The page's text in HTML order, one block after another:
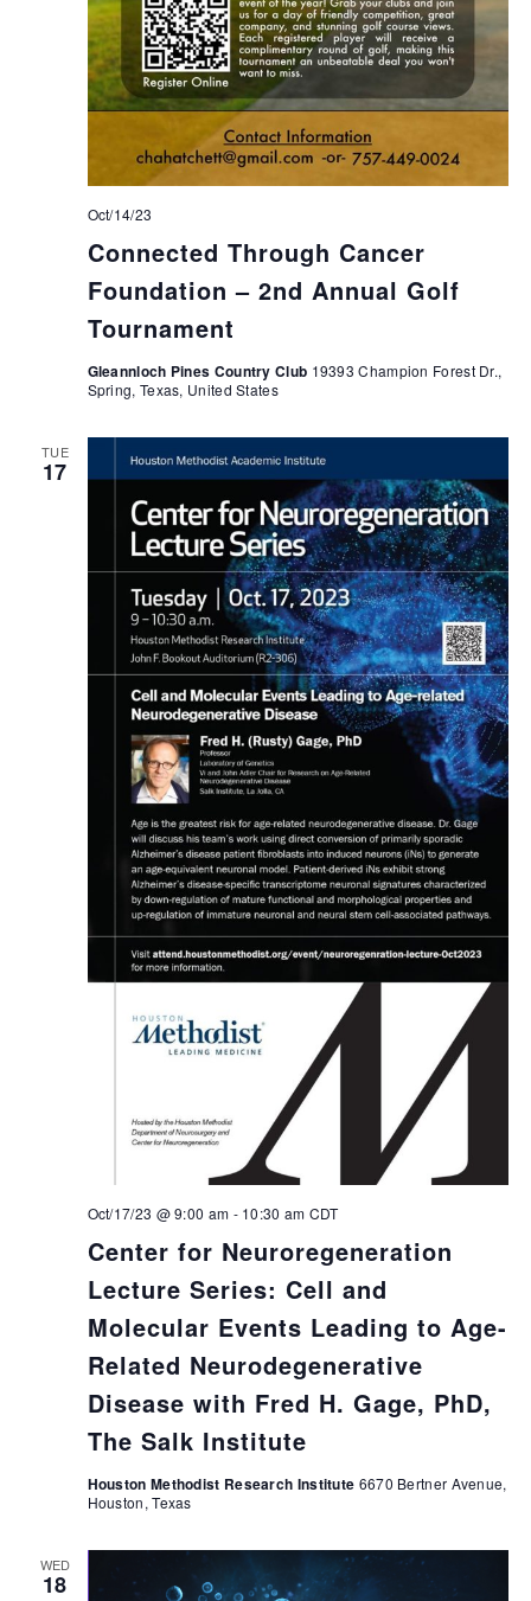
Connected Through Cancer
Foundation – 2nd Annual Golf
Tournament
Oct/14/23
Gleannloch Pines Country Club 19393 Champion Forest Dr.,
Spring, Texas, United States
TUE
17
Center for Neuroregeneration
Lecture Series: Cell and
Molecular Events Leading to Age-
Related Neurodegenerative
Disease with Fred H. Gage, PhD,
The Salk Institute
Oct/17/23 @ 9:00 am - 10:30 am CDT
Houston Methodist Research Institute 6670 Bertner Avenue,
Houston, Texas
WED
18